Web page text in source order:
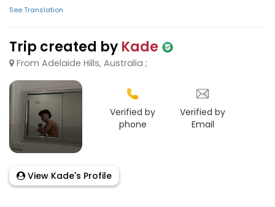
See Translation
Trip created by Kade
From Adelaide Hills, Australia ;
Verified by
phone
Verified by
Email
View Kade's Profile